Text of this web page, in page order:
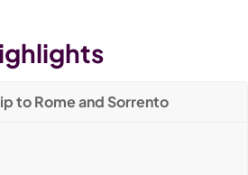
to Rome and Sorrento